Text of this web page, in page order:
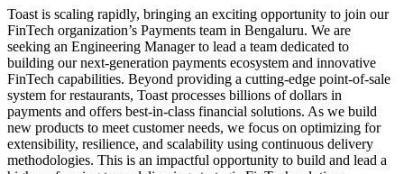
Toast is scaling rapidly, bringing an exciting opportunity to join our
FinTech organization’s Payments team in Bengaluru. We are
seeking an Engineering Manager to lead a team dedicated to
building our next-generation payments ecosystem and innovative
FinTech capabilities. Beyond providing a cutting-edge point-of-sale
system for restaurants, Toast processes billions of dollars in
payments and offers best-in-class financial solutions. As we build
new products to meet customer needs, we focus on optimizing for
extensibility, resilience, and scalability using continuous delivery
methodologies. This is an impactful opportunity to build and lead a